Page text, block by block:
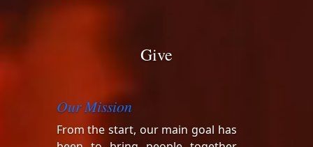
Give
Our Mission
From the start, our main goal has